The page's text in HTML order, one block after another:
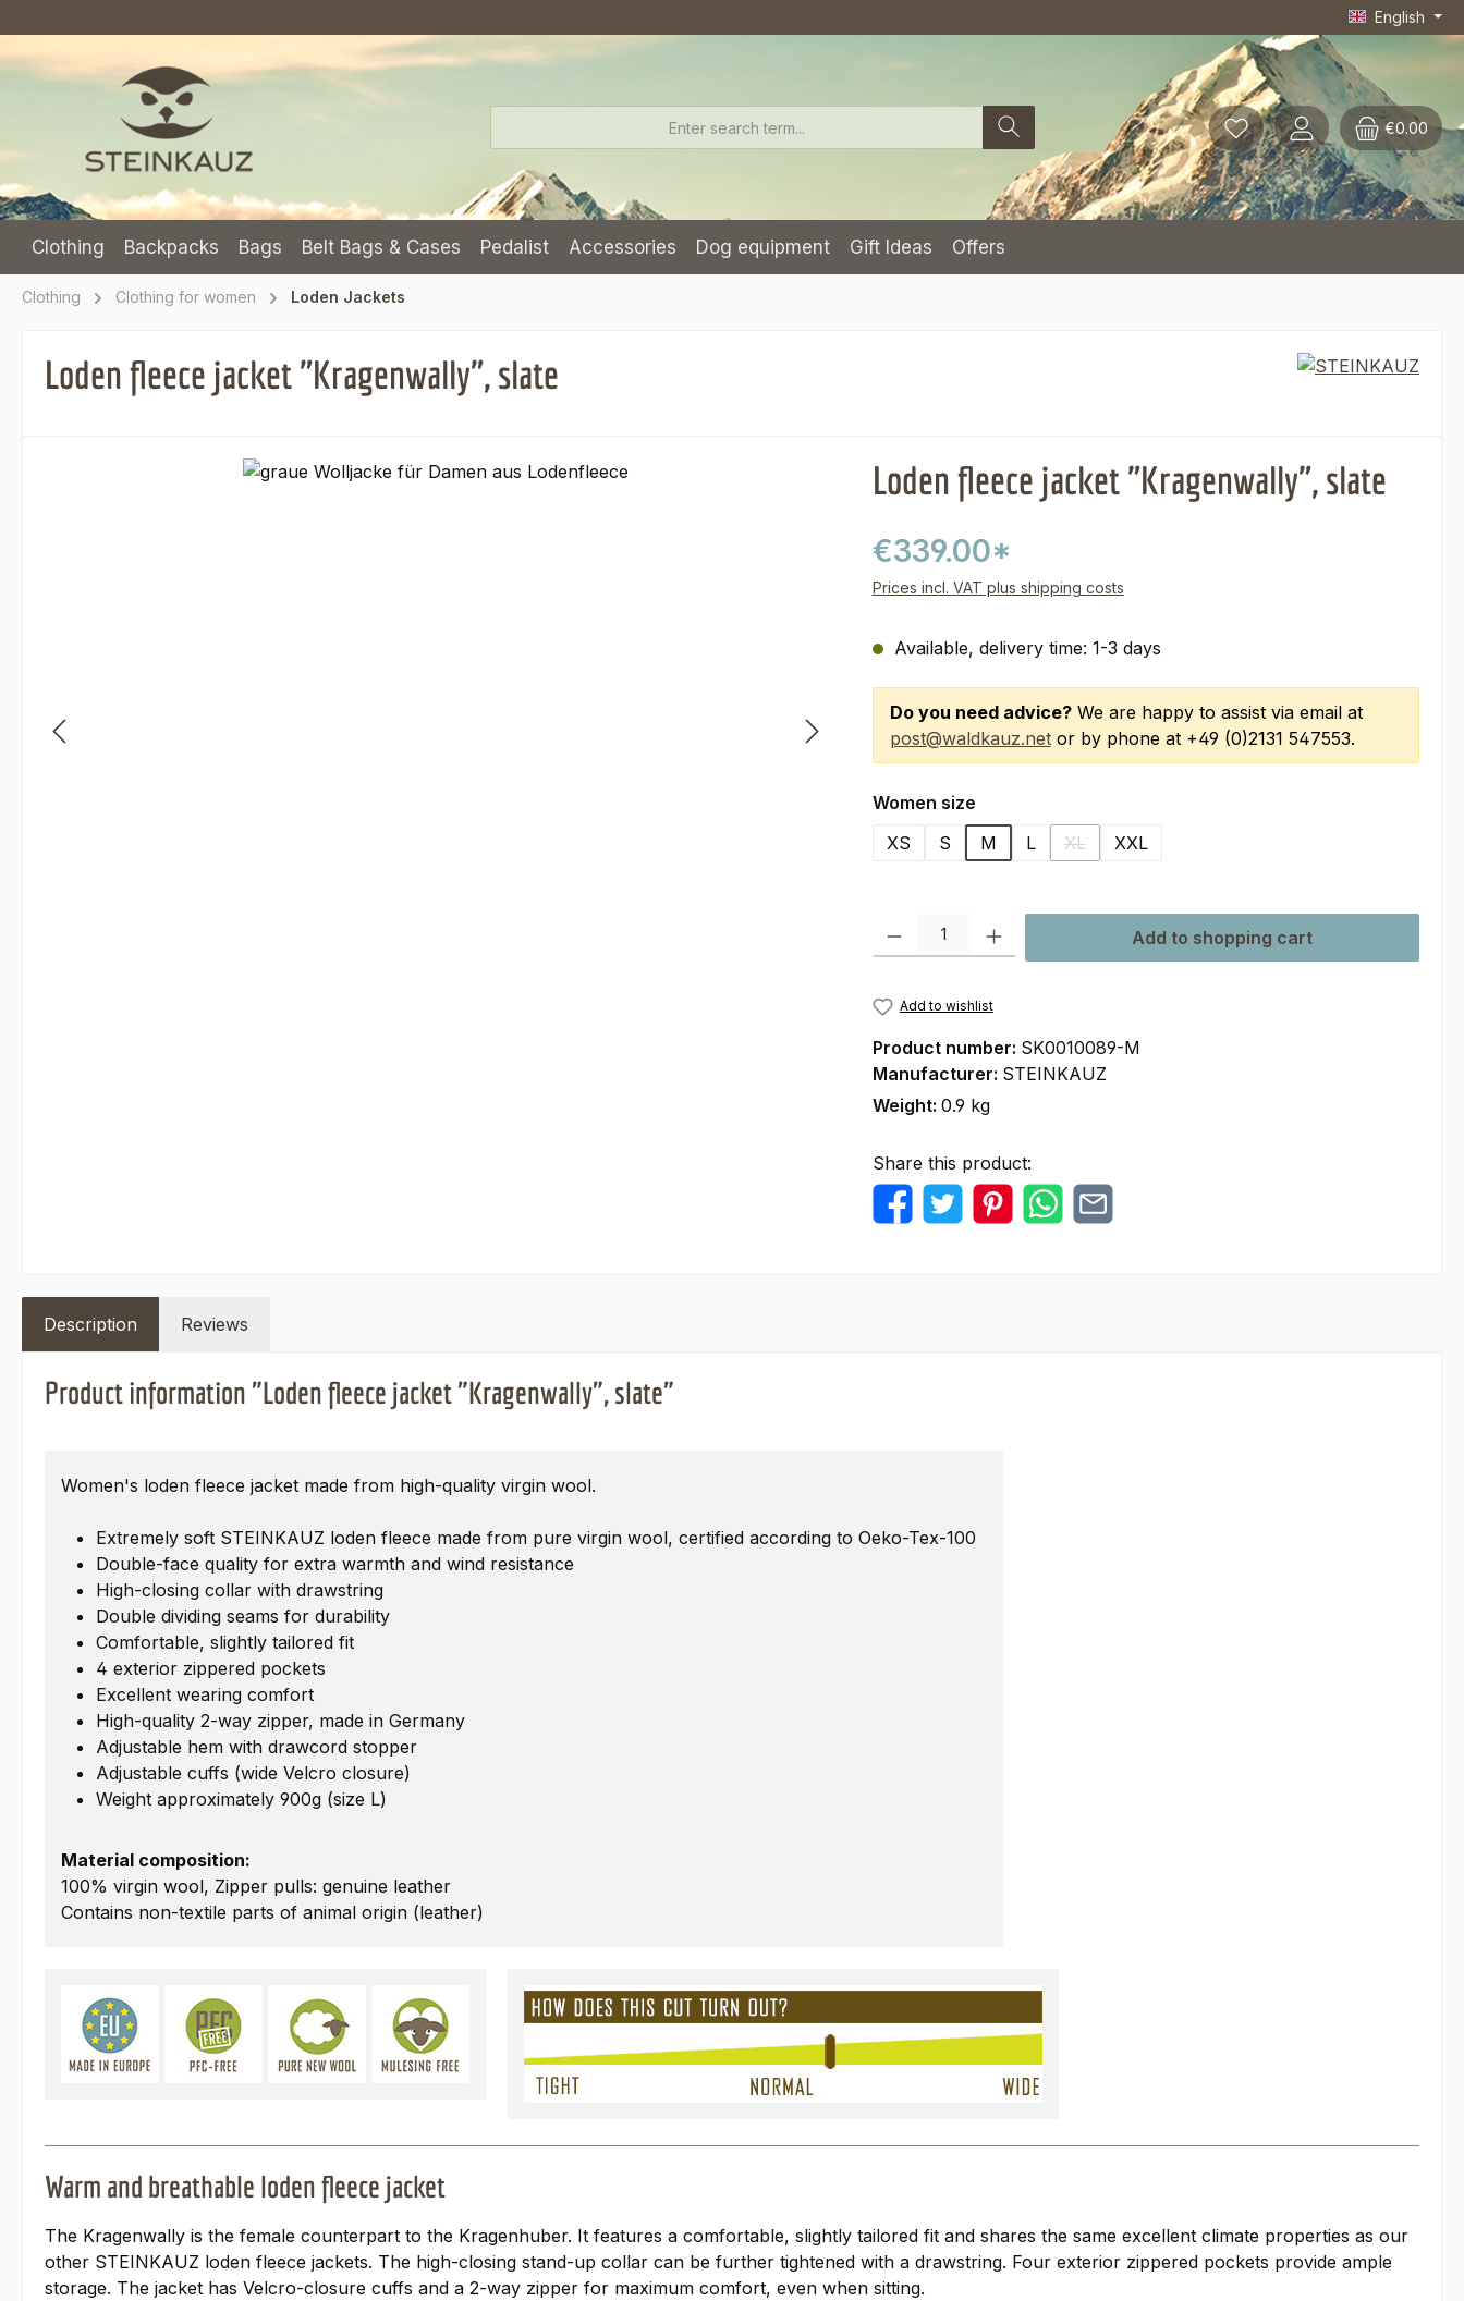
English
€0.00
Clothing Backpacks Bags Belt Bags & Cases Pedalist Accessories Dog equipment Gift Ideas Offers
Clothing Clothing for women Loden Jackets
Loden fleece jacket "Kragenwally", slate
Loden fleece jacket "Kragenwally", slate
€339.00*
Prices incl. VAT plus shipping costs
Available, delivery time: 1-3 days
Do you need advice?We are happy to assist via email at
post@waldkauz.netor by phone at +49 (0)2131 547553.
Select
Women size
XS
S M L XL
(This option is currently unavailable.)
XXL
Product Quantity: Enter the desired amount or use the buttons to increase or
Add to shopping cart
Add to wishlist
Product number: SK0010089-M
Manufacturer: STEINKAUZ
Weight: 0.9 kg
Share this product:
Description Reviews
Product information "Loden fleece jacket "Kragenwally", slate"
Women's loden fleece jacket made from high-quality virgin wool.
Extremely soft STEINKAUZ loden fleece made from pure virgin wool, certified according to Oeko-Tex-100
Double-face quality for extra warmth and wind resistance
High-closing collar with drawstring
Double dividing seams for durability
Comfortable, slightly tailored fit
4 exterior zippered pockets
Excellent wearing comfort
High-quality 2-way zipper, made in Germany
Adjustable hem with drawcord stopper
Adjustable cuffs (wide Velcro closure)
Weight approximately 900g (size L)
Material composition:
100% virgin wool, Zipper pulls: genuine leather
Contains non-textile parts of animal origin (leather)
Warm and breathable loden fleece jacket
The Kragenwally is the female counterpart to the Kragenhuber. It features a comfortable, slightly tailored fit and shares the same excellent climate properties as our
other STEINKAUZ loden fleece jackets. The high-closing stand-up collar can be further tightened with a drawstring. Four exterior zippered pockets provide ample
storage. The jacket has Velcro-closure cuffs and a 2-way zipper for maximum comfort, even when sitting.